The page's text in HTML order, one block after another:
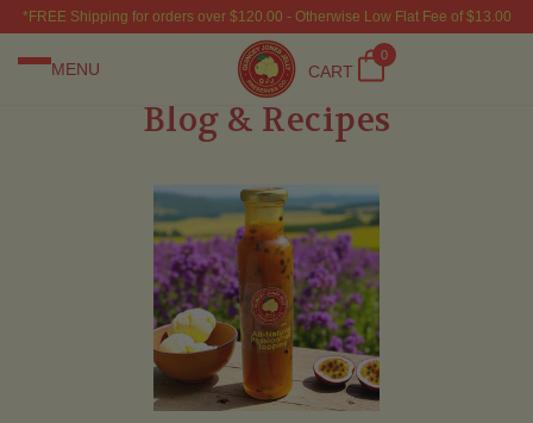
*FREE Shipping for orders over $120.00 - Otherwise Low Flat Fee of $13.00
MENU CART
0
Blog & Recipes